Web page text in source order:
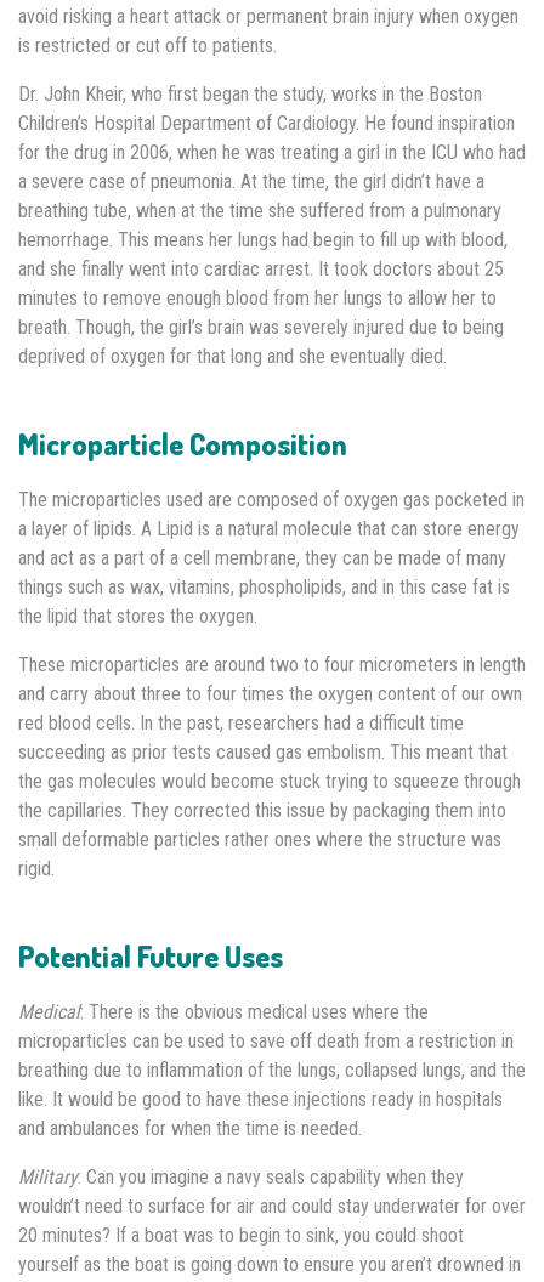
avoid risking a heart attack or permanent brain injury when oxygen
is restricted or cut off to patients.
Dr. John Kheir, who first began the study, works in the Boston
Children’s Hospital Department of Cardiology. He found inspiration
for the drug in 2006, when he was treating a girl in the ICU who had
a severe case of pneumonia. At the time, the girl didn’t have a
breathing tube, when at the time she suffered from a pulmonary
hemorrhage. This means her lungs had begin to fill up with blood,
and she finally went into cardiac arrest. It took doctors about 25
minutes to remove enough blood from her lungs to allow her to
breath. Though, the girl’s brain was severely injured due to being
deprived of oxygen for that long and she eventually died.
Microparticle Composition
The microparticles used are composed of oxygen gas pocketed in
a layer of lipids. A Lipid is a natural molecule that can store energy
and act as a part of a cell membrane, they can be made of many
things such as wax, vitamins, phospholipids, and in this case fat is
the lipid that stores the oxygen.
These microparticles are around two to four micrometers in length
and carry about three to four times the oxygen content of our own
red blood cells. In the past, researchers had a difficult time
succeeding as prior tests caused gas embolism. This meant that
the gas molecules would become stuck trying to squeeze through
the capillaries. They corrected this issue by packaging them into
small deformable particles rather ones where the structure was
rigid.
Potential Future Uses
Medical: There is the obvious medical uses where the
microparticles can be used to save off death from a restriction in
breathing due to inflammation of the lungs, collapsed lungs, and the
like. It would be good to have these injections ready in hospitals
and ambulances for when the time is needed.
Military: Can you imagine a navy seals capability when they
wouldn’t need to surface for air and could stay underwater for over
20 minutes? If a boat was to begin to sink, you could shoot
yourself as the boat is going down to ensure you aren’t drowned in